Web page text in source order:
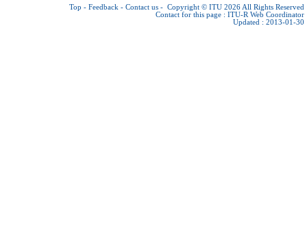
Top - Feedback - Contact us - Copyright © ITU 2026 All Rights Reserved
Contact for this page : ITU-R Web Coordinator
Updated : 2013-01-30